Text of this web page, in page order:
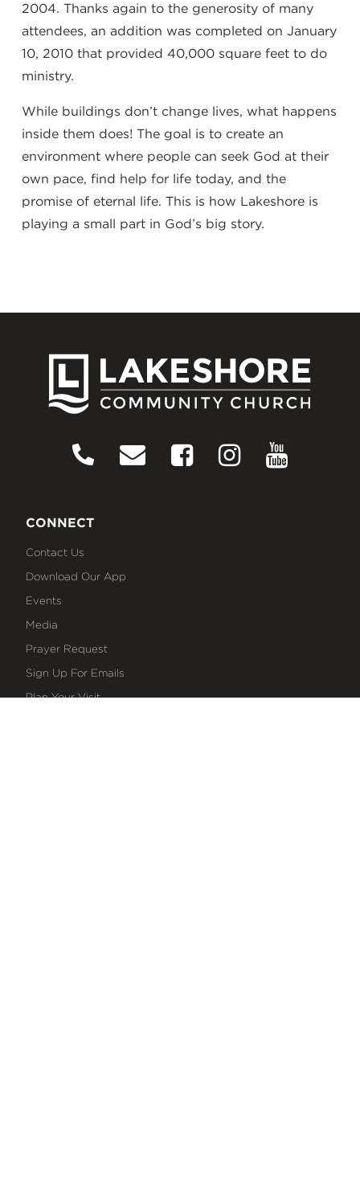
2004. Thanks again to the generosity of many
attendees, an addition was completed on January
10, 2010 that provided 40,000 square feet to do
ministry.
While buildings don’t change lives, what happens
inside them does! The goal is to create an
environment where people can seek God at their
own pace, find help for life today, and the
promise of eternal life. This is how Lakeshore is
playing a small part in God’s big story.
CONNECT
Contact Us
Download Our App
Events
Media
Prayer Request
Sign Up For Emails
Plan Your Visit